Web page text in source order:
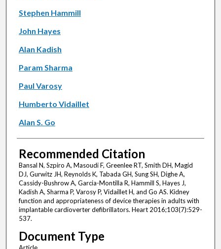
Stephen Hammill
John Hayes
Alan Kadish
Param Sharma
Paul Varosy
Humberto Vidaillet
Alan S. Go
Recommended Citation
Bansal N, Szpiro A, Masoudi F, Greenlee RT, Smith DH, Magid
DJ, Gurwitz JH, Reynolds K, Tabada GH, Sung SH, Dighe A,
Cassidy-Bushrow A, Garcia-Montilla R, Hammill S, Hayes J,
Kadish A, Sharma P, Varosy P, Vidaillet H, and Go AS. Kidney
function and appropriateness of device therapies in adults with
implantable cardioverter defibrillators. Heart 2016;103(7):529-
537.
Document Type